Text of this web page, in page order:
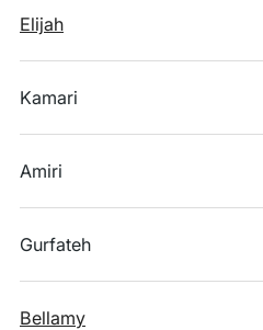
Elijah
Kamari
Amiri
Gurfateh
Bellamy